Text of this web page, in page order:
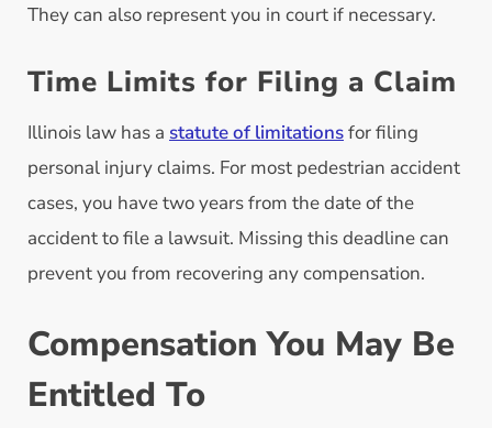
They can also represent you in court if necessary.
Time Limits for Filing a Claim
Illinois law has a statute of limitationsfor filing
personal injury claims. For most pedestrian accident
cases, you have two years from the date of the
accident to file a lawsuit. Missing this deadline can
prevent you from recovering any compensation.
Compensation You May Be
Entitled To